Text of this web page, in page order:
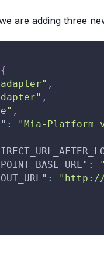
are adding three
{
,
,
,
: "Mia-Platform
:
:
"http://